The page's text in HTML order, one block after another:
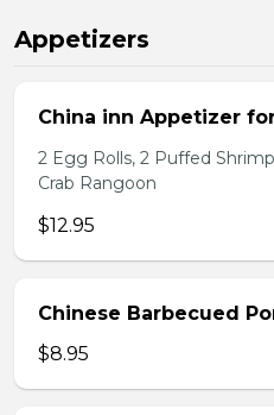
Appetizers
China inn Appetizer
2 Egg Rolls, 2 Puffed
Crab Rangoon
$12.95
Chinese Barbecued
$8.95